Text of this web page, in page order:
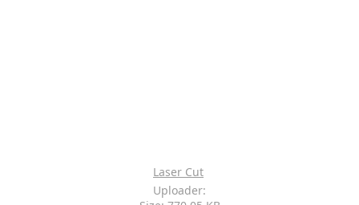
Laser Cut
Uploader: